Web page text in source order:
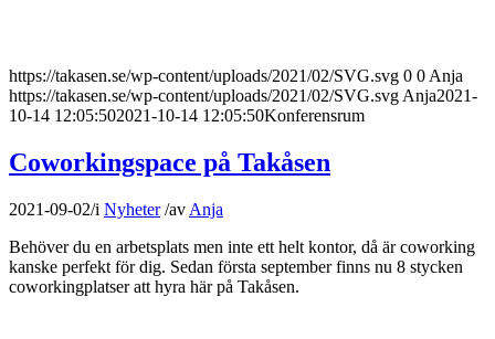
https://takasen.se/wp-content/uploads/2021/02/SVG.svg 0 0 Anja
https://takasen.se/wp-content/uploads/2021/02/SVG.svg Anja2021-
10-14 12:05:502021-10-14 12:05:50Konferensrum
Coworkingspace på Takåsen
2021-09-02/i Nyheter /av Anja
Behöver du en arbetsplats men inte ett helt kontor, då är coworking
kanske perfekt för dig. Sedan första september finns nu 8 stycken
coworkingplatser att hyra här på Takåsen.